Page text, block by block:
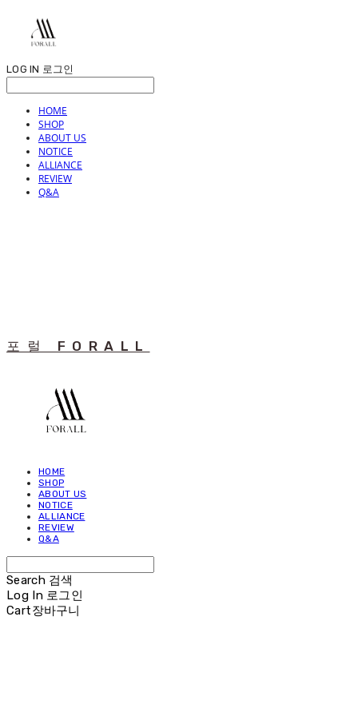
LOG IN 로그인
HOME
SHOP
ABOUT US
NOTICE
ALLIANCE
REVIEW
Q&A
포럴 FORALL
HOME
SHOP
ABOUT US
NOTICE
ALLIANCE
REVIEW
Q&A
Search 검색
Log In 로그인
Cart장바구니